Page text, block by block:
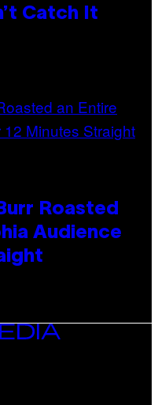
Catch It
Roasted
Audience